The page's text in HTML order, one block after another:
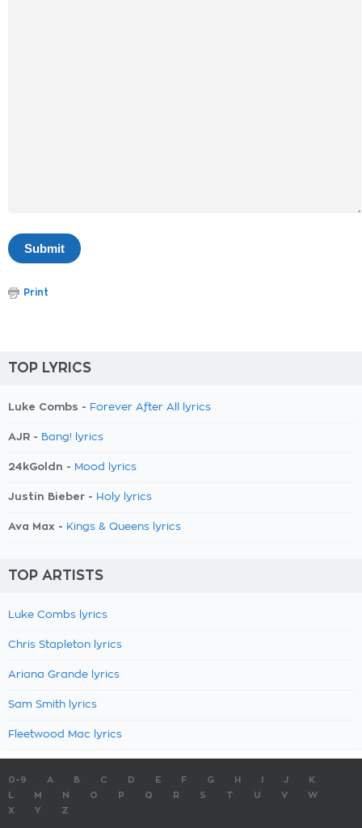
Print
TOP LYRICS
Luke Combs - Forever After All lyrics
AJR - Bang! lyrics
24kGoldn - Mood lyrics
Justin Bieber - Holy lyrics
Ava Max - Kings & Queens lyrics
TOP ARTISTS
Luke Combs lyrics
Chris Stapleton lyrics
Ariana Grande lyrics
Sam Smith lyrics
Fleetwood Mac lyrics
0-9 A B C D E F G H J
K
M N O P Q R S T U V
W
X
Y Z